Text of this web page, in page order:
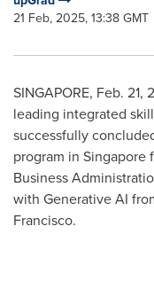
21 Feb, 2025, 13:38 GMT
SINGAPORE, Feb. 21,
leading integrated
successfully
program in Singapore
Business
with Generative AI
Francisco.